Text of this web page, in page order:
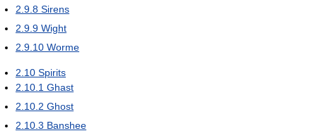
2.9.8 Sirens
2.9.9 Wight
2.9.10 Worme
2.10 Spirits
2.10.1 Ghast
2.10.2 Ghost
2.10.3 Banshee